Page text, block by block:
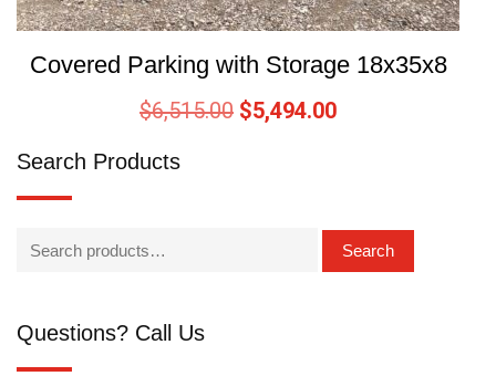
Covered Parking with Storage 18x35x8
$6,515.00 $5,494.00
Search Products
Search
Questions? Call Us